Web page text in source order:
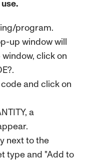
program.
up window will
click on
and click on
a
next to the
type and "Add to